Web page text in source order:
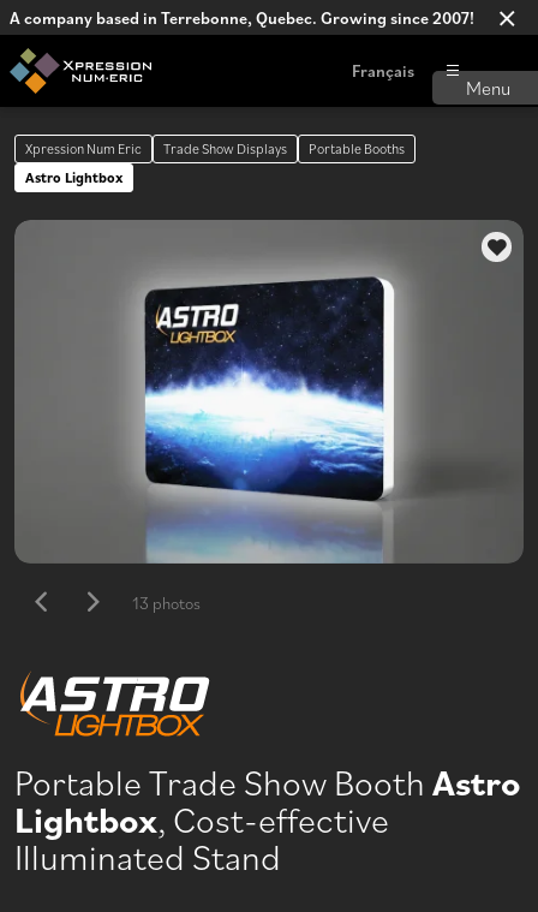
A company based in Terrebonne, Quebec. Growing since 2007!
Français
Xpression Num Eric Trade Show Displays
Portable Booths
Astro Lightbox
13 photos
Portable Trade Show Booth Astro
Lightbox, Cost-effective
Illuminated Stand